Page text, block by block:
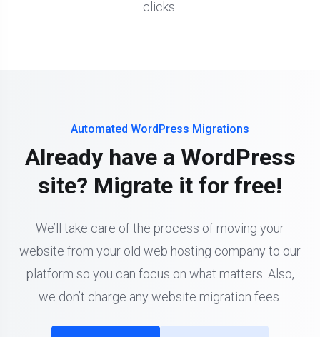
clicks.
Automated WordPress Migrations
Already have a WordPress
site? Migrate it for free!
We’ll take care of the process of moving your
website from your old web hosting company to our
platform so you can focus on what matters. Also,
we don’t charge any website migration fees.